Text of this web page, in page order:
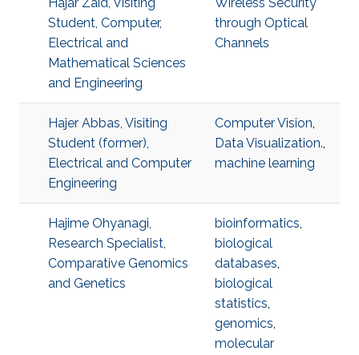
Student, Computer,
Electrical and
Mathematical Sciences
and Engineering
through Optical
Channels
Hajer Abbas, Visiting
Student (former),
Electrical and Computer
Engineering
Computer Vision,
Data Visualization.,
machine learning
Hajime Ohyanagi,
Research Specialist,
Comparative Genomics
and Genetics
bioinformatics,
biological
databases,
biological
statistics,
genomics,
molecular